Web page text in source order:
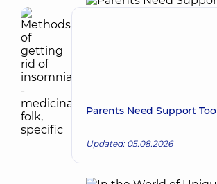
Parents Need Support Too
Updated: 05.08.2026